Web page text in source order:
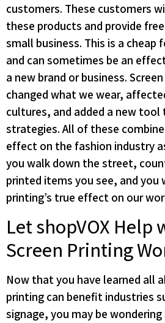
customers. These customers
these products and provide
small business. This is a cheap
and can sometimes be an
a new brand or business.
changed what we wear,
cultures, and added a new
strategies. All of these
effect on the fashion industry
you walk down the street,
printed items you see, and you
printing’s true effect on our
Let shopVOX Help
Screen Printing
Now that you have learned all
printing can benefit industries
signage, you may be